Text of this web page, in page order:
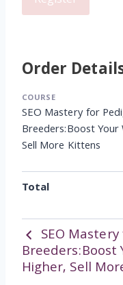
Order
COURSE
SEO Mastery for
Breeders:Boost Your
Sell More Kittens
Total
SEO
Breeders:Boost
Higher, Sell